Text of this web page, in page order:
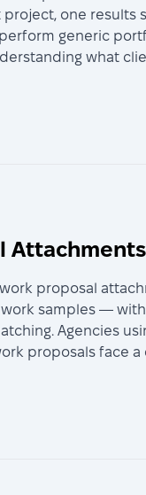
one results
generic
what
proposal
samples —
Agencies
proposals face a